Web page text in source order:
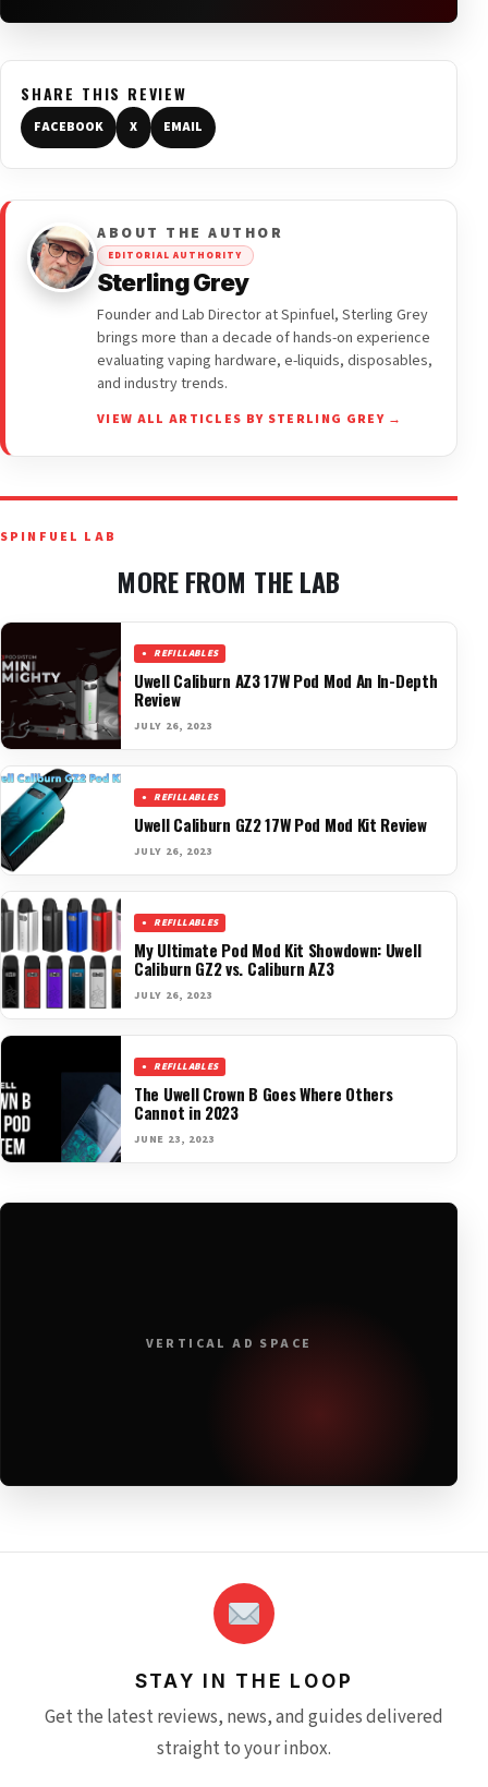
SHARE THIS REVIEW
FACEBOOK X EMAIL
ABOUT THE AUTHOR
EDITORIAL AUTHORITY
Sterling Grey
Founder and Lab Director at Spinfuel, Sterling Grey
brings more than a decade of hands-on experience
evaluating vaping hardware, e-liquids, disposables,
and industry trends.
VIEW ALL ARTICLES BY STERLING GREY →
SPINFUEL LAB
MORE FROM THE LAB
REFILLABLES
Uwell Caliburn AZ3 17W Pod Mod An In-Depth
Review
JULY 26, 2023
REFILLABLES
Uwell Caliburn GZ2 17W Pod Mod Kit Review
JULY 26, 2023
REFILLABLES
My Ultimate Pod Mod Kit Showdown: Uwell
Caliburn GZ2 vs. Caliburn AZ3
JULY 26, 2023
REFILLABLES
The Uwell Crown B Goes Where Others
Cannot in 2023
JUNE 23, 2023
VERTICAL AD SPACE
STAY IN THE LOOP
Get the latest reviews, news, and guides delivered
straight to your inbox.